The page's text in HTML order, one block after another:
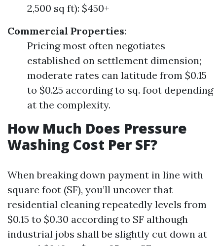
2,500 sq ft): $450+
Commercial Properties:
Pricing most often negotiates
established on settlement dimension;
moderate rates can latitude from $0.15
to $0.25 according to sq. foot depending
at the complexity.
How Much Does Pressure
Washing Cost Per SF?
When breaking down payment in line with
square foot (SF), you’ll uncover that
residential cleaning repeatedly levels from
$0.15 to $0.30 according to SF although
industrial jobs shall be slightly cut down at